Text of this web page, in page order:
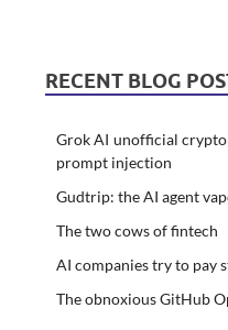
RECENT BLOG
Grok AI unofficial
prompt injection
Gudtrip: the AI agent
The two cows of fintech
AI companies try to pay
The obnoxious GitHub